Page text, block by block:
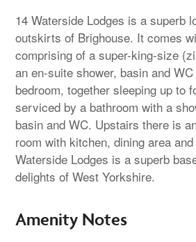
14 Waterside Lodges is a superb
outskirts of Brighouse. It comes
comprising of a super-king-size
an en-suite shower, basin and
bedroom, together sleeping up to
serviced by a bathroom with a
basin and WC. Upstairs there is
room with kitchen, dining area
Waterside Lodges is a superb
delights of West Yorkshire.
Amenity Notes